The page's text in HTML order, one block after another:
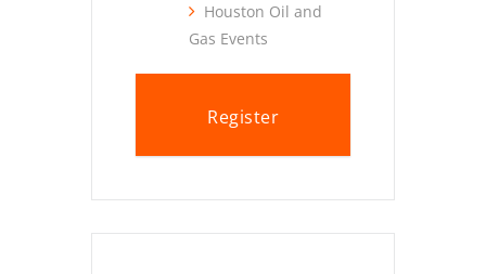
Houston Oil and
Gas Events
Register